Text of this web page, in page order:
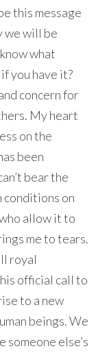
this message
we will be
what
you have it?
concern for
My heart
on the
been
bear the
conditions on
allow it to
me to tears.
royal
official call to
to a new
beings. We
someone else’s